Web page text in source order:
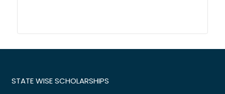
STATE WISE SCHOLARSHIPS